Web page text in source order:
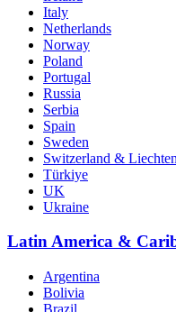
Italy
Netherlands
Norway
Poland
Portugal
Russia
Serbia
Spain
Sweden
Switzerland &
Türkiye
UK
Ukraine
Latin America &
Argentina
Bolivia
Brazil